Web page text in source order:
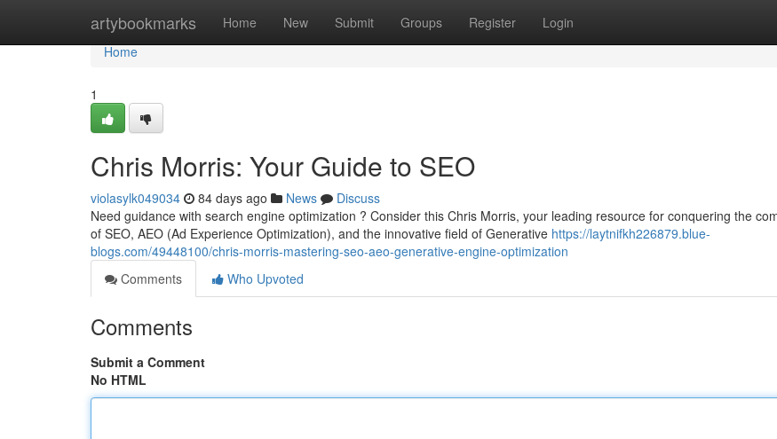
artybookmarks Home New Submit Groups Register Login
Home
Home
1
Chris Morris: Your Guide to SEO
violasylk049034 84 days ago News
Discuss
Need guidance with search engine optimization ? Consider this Chris Morris, your leading resource for conquering the
of SEO, AEO (Ad Experience Optimization), and the innovative field of Generative https://laytnifkh226879.blue-
blogs.com/49448100/chris-morris-mastering-seo-aeo-generative-engine-optimization
Comments
Who Upvoted
Comments
Submit a Comment
No HTML